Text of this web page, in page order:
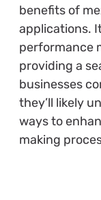
benefits of
applications.
performance
providing a
businesses
they’ll likely
ways to
making